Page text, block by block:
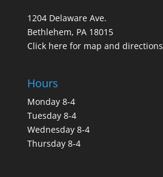
1204 Delaware Ave.
Bethlehem, PA 18015
Click here for map and directions
Hours
Monday 8-4
Tuesday 8-4
Wednesday 8-4
Thursday 8-4